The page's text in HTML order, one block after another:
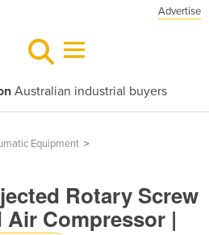
Advertise
Australian industrial buyers
Equipment >
Rotary Screw
Air Compressor |